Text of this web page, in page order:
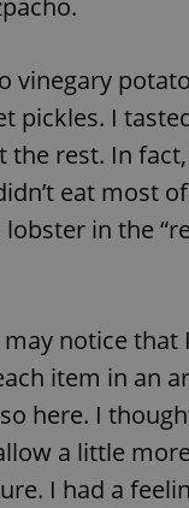
vinegary
pickles. I
the rest. In
eat most
in the
notice that
item in an
here. I
a little
I had a